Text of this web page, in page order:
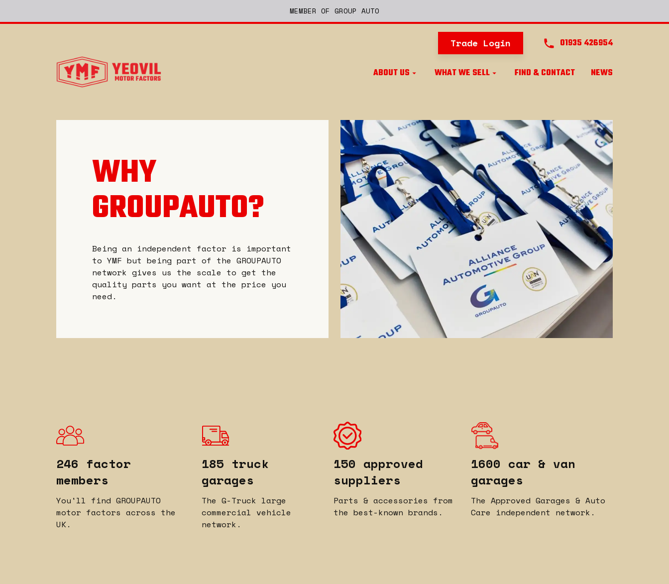
MEMBER OF GROUP AUTO
Trade Login 01935 426954
ABOUT US WHAT WE SELL FIND & CONTACT NEWS
WHY
GROUPAUTO?
Being an independent factor is important
to YMF but being part of the GROUPAUTO
network gives us the scale to get the
quality parts you want at the price you
need.
246 factor
members
You'll find GROUPAUTO
motor factors across the
UK.
185 truck
garages
The G-Truck large
commercial vehicle
network.
150 approved
suppliers
Parts & accessories from
the best-known brands.
1600 car & van
garages
The Approved Garages & Auto
Care independent network.